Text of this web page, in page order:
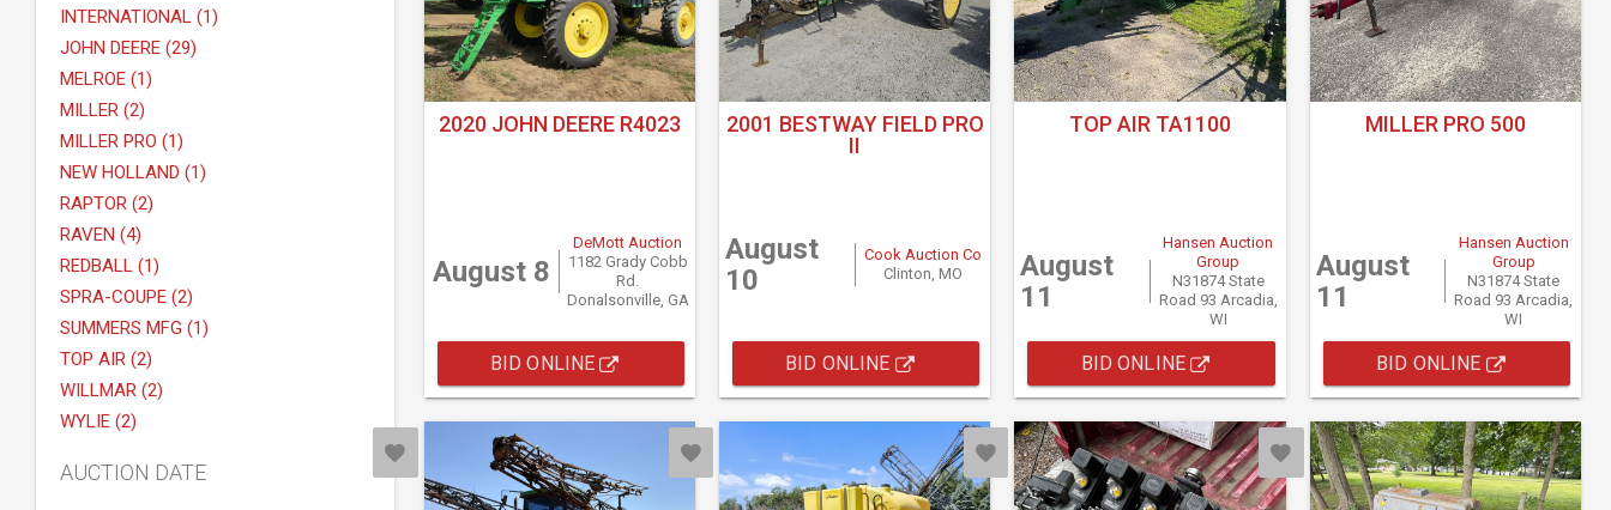
INTERNATIONAL (1)
JOHN DEERE (29)
MELROE (1)
MILLER (2)
MILLER PRO (1)
NEW HOLLAND (1)
RAPTOR (2)
RAVEN (4)
REDBALL (1)
SPRA-COUPE (2)
SUMMERS MFG (1)
TOP AIR (2)
WILLMAR (2)
WYLIE (2)
AUCTION DATE
2020 JOHN DEERE R4023
August 8
DeMott Auction
1182 Grady Cobb
Rd.
Donalsonville, GA
BID ONLINE
2001 BESTWAY FIELD PRO
II
August
10
Cook Auction Co
Clinton, MO
BID ONLINE
TOP AIR TA1100
August
11
Hansen Auction
Group
N31874 State
Road 93 Arcadia,
WI
BID ONLINE
MILLER PRO 500
August
11
Hansen Auction
Group
N31874 State
Road 93 Arcadia,
WI
BID ONLINE